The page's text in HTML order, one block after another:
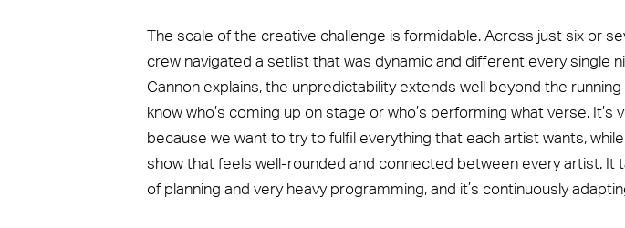
The scale of the creative challenge is formidable. Across just six or
crew navigated a setlist that was dynamic and different every single
Cannon explains, the unpredictability extends well beyond the running
know who’s coming up on stage or who’s performing what verse. It’s
because we want to try to fulfil everything that each artist wants,
show that feels well-rounded and connected between every artist. It
of planning and very heavy programming, and it’s continuously